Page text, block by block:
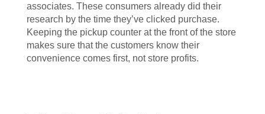
associates. These consumers already did their
research by the time they’ve clicked purchase.
Keeping the pickup counter at the front of the store
makes sure that the customers know their
convenience comes first, not store profits.